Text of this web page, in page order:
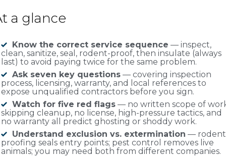
a glance
Know the correct service sequence — inspect,
clean, sanitize, seal, rodent-proof, then insulate (always
last) to avoid paying twice for the same problem.
Ask seven key questions — covering inspection
process, licensing, warranty, and local references to
expose unqualified contractors before you sign.
Watch for five red flags — no written scope of
skipping cleanup, no license, high-pressure tactics, and
no warranty all predict ghosting or shoddy work.
Understand exclusion vs. extermination — rodent
proofing seals entry points; pest control removes live
animals; you may need both from different companies.